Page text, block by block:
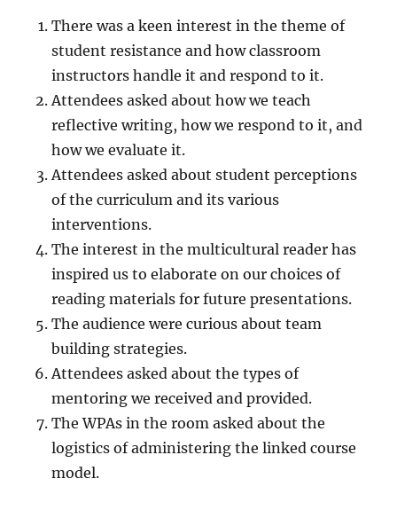
There was a keen interest in the theme of
student resistance and how classroom
instructors handle it and respond to it.
Attendees asked about how we teach
reflective writing, how we respond to it, and
how we evaluate it.
Attendees asked about student perceptions
of the curriculum and its various
interventions.
The interest in the multicultural reader has
inspired us to elaborate on our choices of
reading materials for future presentations.
The audience were curious about team
building strategies.
Attendees asked about the types of
mentoring we received and provided.
The WPAs in the room asked about the
logistics of administering the linked course
model.